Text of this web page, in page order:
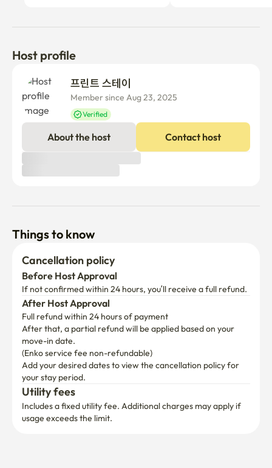
Host profile
프린트 스테이
Member since Aug 23, 2025
Verified
About the host Contact host
Things to know
Cancellation policy
Before Host Approval
If not confirmed within 24 hours, you’ll receive a full refund.
After Host Approval
Full refund within 24 hours of payment
After that, a partial refund will be applied based on your
move-in date.
(Enko service fee non-refundable)
Add your desired dates to view the cancellation policy for
your stay period.
Utility fees
Includes a fixed utility fee. Additional charges may apply if
usage exceeds the limit.